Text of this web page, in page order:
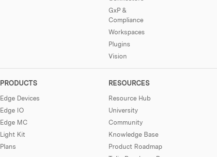
GxP &
Compliance
Workspaces
Plugins
Vision
PRODUCTS
Edge Devices
Edge IO
Edge MC
Light Kit
Plans
RESOURCES
Resource Hub
University
Community
Knowledge Base
Product Roadmap